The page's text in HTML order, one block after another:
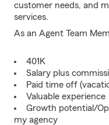
customer needs, and
services.
As an Agent Team
401K
Salary plus
Paid time off
Valuable experience
Growth potential/
my agency